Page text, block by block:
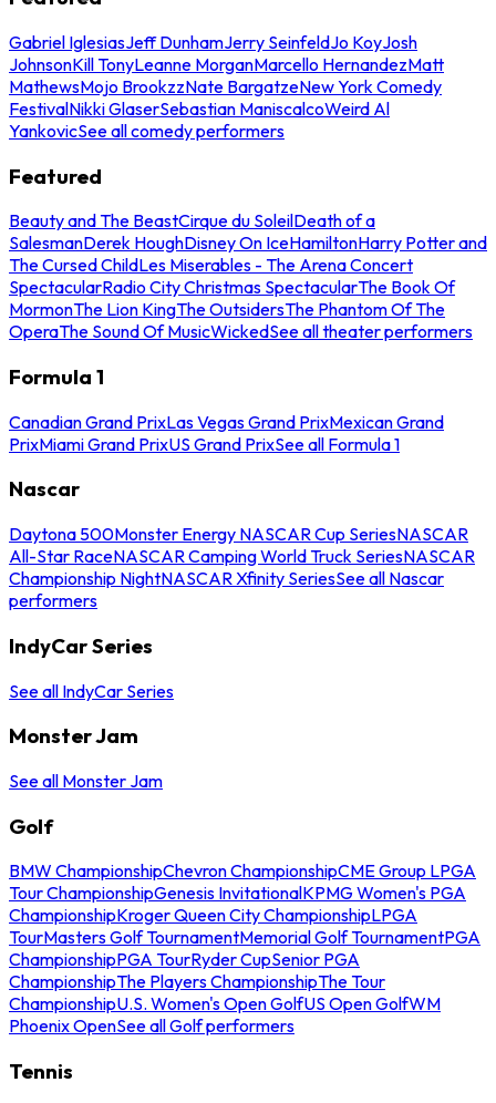
Gabriel IglesiasJeff DunhamJerry SeinfeldJo KoyJosh
JohnsonKill TonyLeanne MorganMarcello HernandezMatt
MathewsMojo BrookzzNate BargatzeNew York Comedy
FestivalNikki GlaserSebastian ManiscalcoWeird Al
YankovicSee all comedy performers
Featured
Beauty and The BeastCirque du SoleilDeath of a
SalesmanDerek HoughDisney On IceHamiltonHarry Potter and
The Cursed ChildLes Miserables - The Arena Concert
SpectacularRadio City Christmas SpectacularThe Book Of
MormonThe Lion KingThe OutsidersThe Phantom Of The
OperaThe Sound Of MusicWickedSee all theater performers
Formula 1
Canadian Grand PrixLas Vegas Grand PrixMexican Grand
PrixMiami Grand PrixUS Grand PrixSee all Formula 1
Nascar
Daytona 500Monster Energy NASCAR Cup SeriesNASCAR
All-Star RaceNASCAR Camping World Truck SeriesNASCAR
Championship NightNASCAR Xfinity SeriesSee all Nascar
performers
IndyCar Series
See all IndyCar Series
Monster Jam
See all Monster Jam
Golf
BMW ChampionshipChevron ChampionshipCME Group LPGA
Tour ChampionshipGenesis InvitationalKPMG Women's PGA
ChampionshipKroger Queen City ChampionshipLPGA
TourMasters Golf TournamentMemorial Golf TournamentPGA
ChampionshipPGA TourRyder CupSenior PGA
ChampionshipThe Players ChampionshipThe Tour
ChampionshipU.S. Women's Open GolfUS Open GolfWM
Phoenix OpenSee all Golf performers
Tennis